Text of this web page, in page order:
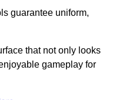
guarantee uniform,
that not only looks
gameplay for